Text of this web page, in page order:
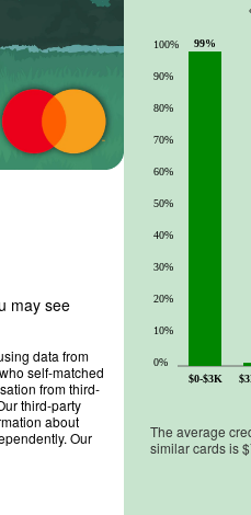
may see
data from
self-matched
from third-
third-party
about
Our
$0-$3K
0%
10%
20%
30%
40%
50%
60%
70%
80%
90%
100% 99%
The average
similar cards is $